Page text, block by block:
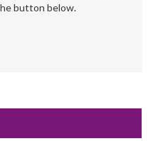
button below.